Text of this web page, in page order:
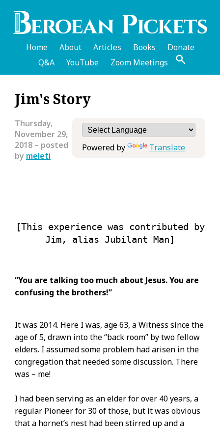
English
Header
Menu
Home About Articles Books
Donate
Q&A
YouTube Zoom Meetings
Jim's Story
Powered by Translate
Thursday,
November 29,
2018 – posted
by meleti
[This experience was contributed by
Jim, alias Jubilant Man]
“You are talking too much about Jesus. You are
confusing the brothers!”
It was 2014. Here I was, age 63, a Witness since the
age of 5, drawn into the “back room” by two fellow
elders. I assumed some problem had arisen in the
congregation that needed some discussion. There
was – me!
I had been serving as an elder for over 40 years, a
regular Pioneer for 30 of those, but it was obvious
that a hornet’s nest had been stirred up and a